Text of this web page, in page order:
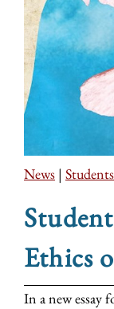
News | Students
Ethics
In a new essay